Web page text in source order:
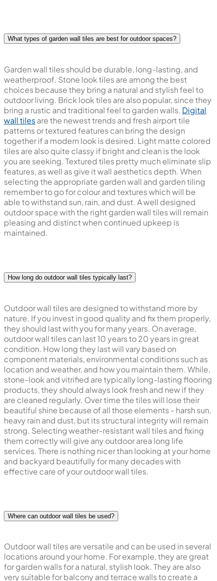
What types of garden wall tiles are best for outdoor spaces?
Garden wall tiles should be durable, long-lasting, and
weatherproof. Stone look tiles are among the best
choices because they bring a natural and stylish feel to
outdoor living. Brick look tiles are also popular, since they
bring a rustic and traditional feel to garden walls. Digital
wall tilesare the newest trends and fresh airport tile
patterns or textured features can bring the design
together if a modern look is desired. Light matte colored
tiles are also quite classy if bright and clean is the look
you are seeking. Textured tiles pretty much eliminate slip
features, as well as give it wall aesthetics depth. When
selecting the appropriate garden wall and garden tiling
remember to go for colour and textures which will be
able to withstand sun, rain, and dust. A well designed
outdoor space with the right garden wall tiles will remain
pleasing and distinct when continued upkeep is
maintained.
How long do outdoor wall tiles typically last?
Outdoor wall tiles are designed to withstand more by
nature. If you invest in good quality and fix them properly,
they should last with you for many years. On average,
outdoor wall tiles can last 10 years to 20 years in great
condition. How long they last will vary based on
component materials, environmental conditions such as
location and weather, and how you maintain them. While,
stone-look and vitrified are typically long-lasting flooring
products, they should always look fresh and new if they
are cleaned regularly. Over time the tiles will lose their
beautiful shine because of all those elements - harsh sun,
heavy rain and dust, but its structural integrity will remain
strong. Selecting weather-resistant wall tiles and fixing
them correctly will give any outdoor area long life
services. There is nothing nicer than looking at your home
and backyard beautifully for many decades with
effective care of your outdoor wall tiles.
Where can outdoor wall tiles be used?
Outdoor wall tiles are versatile and can be used in several
locations around your home. For example, they are great
for garden walls for a natural, stylish look. They are also
very suitable for balcony and terrace walls to create a